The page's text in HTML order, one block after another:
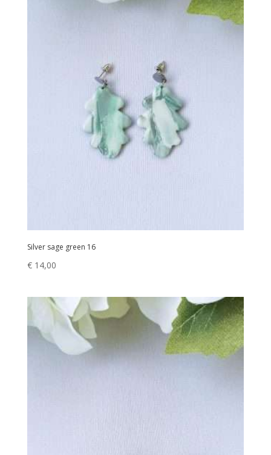
Silver sage green 16
€14,00